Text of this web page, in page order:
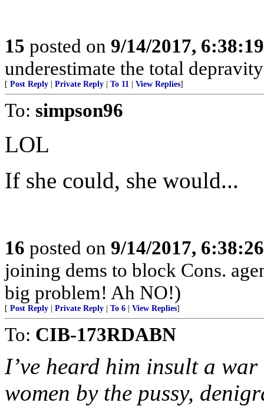
15 posted on 9/14/2017,
underestimate the total
[ Post Reply Private Reply To 11 View Replies]
To: simpson96
LOL
If she could, she would...
16 posted on 9/14/2017,
joining dems to block Cons.
big problem! Ah NO!)
[ Post Reply Private Reply To 6 View Replies]
To: CIB-173RDABN
I’ve heard him insult a
women by the pussy,